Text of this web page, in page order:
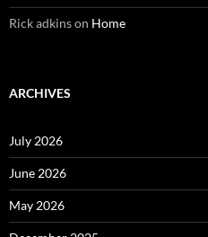
Rick adkinson Home
ARCHIVES
July 2026
June 2026
May 2026